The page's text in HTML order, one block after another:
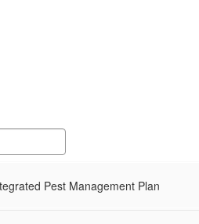
Pest Management Plan